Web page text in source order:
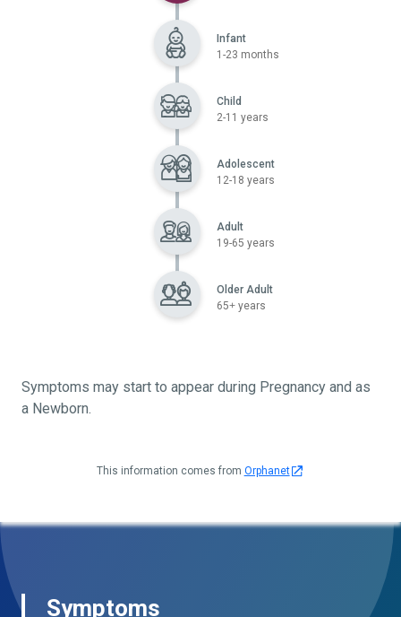
Infant
1-23 months
Child
2-11 years
Adolescent
12-18 years
Adult
19-65 years
Older Adult
65+ years
Symptoms may start to appear during Pregnancy and as
a Newborn.
This information comes from Orphanet
Symptoms